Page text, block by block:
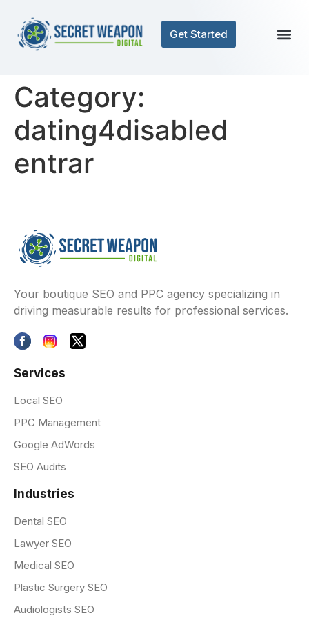
Get Started
Category:
dating4disabled
entrar
Your boutique SEO and PPC agency specializing in
driving measurable results for professional services.
Services
Local SEO
PPC Management
Google AdWords
SEO Audits
Industries
Dental SEO
Lawyer SEO
Medical SEO
Plastic Surgery SEO
Audiologists SEO